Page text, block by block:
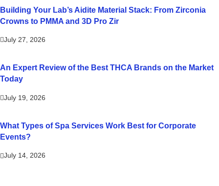
Building Your Lab’s Aidite Material Stack: From Zirconia
Crowns to PMMA and 3D Pro Zir
July 27, 2026
An Expert Review of the Best THCA Brands on the Market
Today
July 19, 2026
What Types of Spa Services Work Best for Corporate
Events?
July 14, 2026